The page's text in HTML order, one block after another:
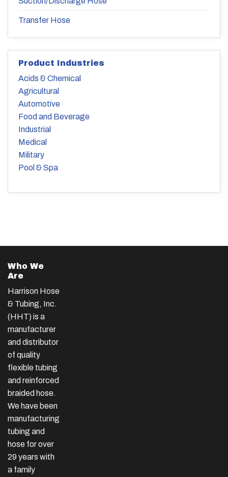
Transfer Hose
Product Industries
Acids & Chemical
Agricultural
Automotive
Food and Beverage
Industrial
Medical
Military
Pool & Spa
Who We
Are
Harrison Hose
& Tubing, Inc.
(HHT) is a
manufacturer
and distributor
of quality
flexible tubing
and reinforced
braided hose.
We have been
manufacturing
tubing and
hose for over
29 years with
a family